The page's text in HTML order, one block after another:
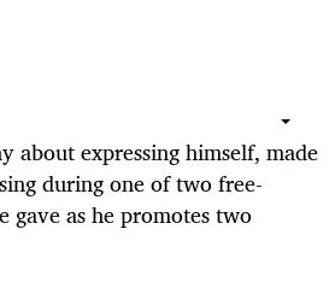
about expressing himself, made
during one of two free-
as he promotes two